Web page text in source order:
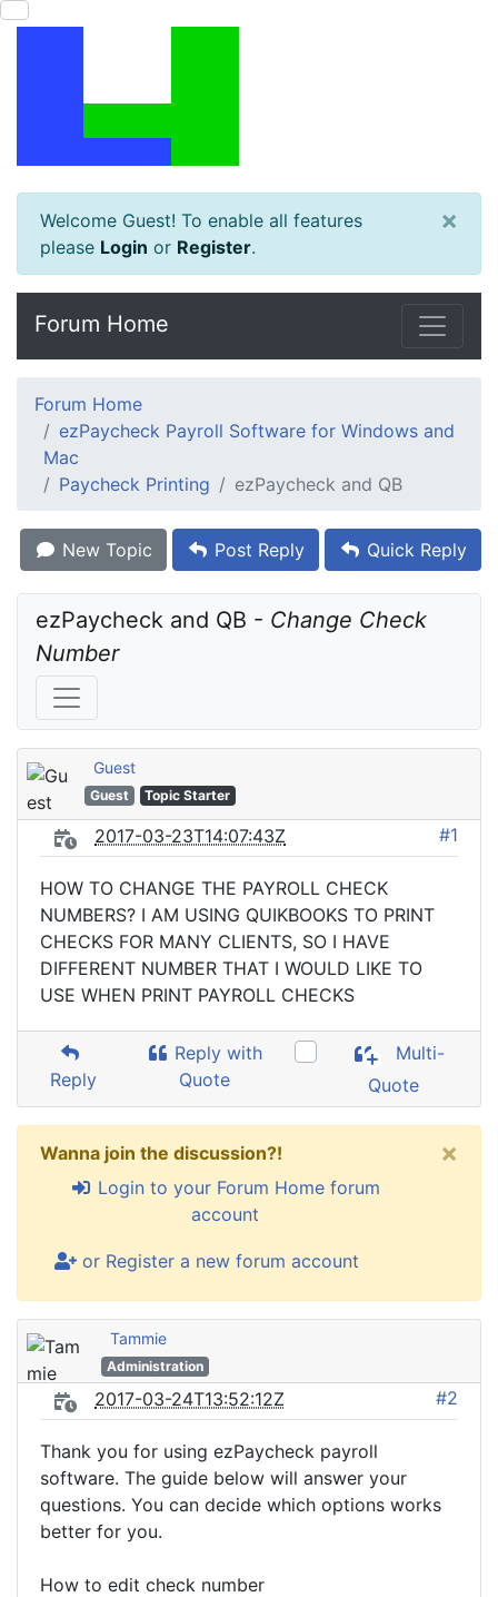
Welcome Guest! To enable all features
please Login or Register.
×
Forum Home
Forum Home
ezPaycheck Payroll Software for Windows and
Mac
Paycheck Printing
ezPaycheck and QB
New Topic Post Reply Quick Reply
ezPaycheck and QB - Change Check
Number
Guest
Guest Topic Starter
2017-03-23T14:07:43Z #1
HOW TO CHANGE THE PAYROLL CHECK
NUMBERS? I AM USING QUIKBOOKS TO PRINT
CHECKS FOR MANY CLIENTS, SO I HAVE
DIFFERENT NUMBER THAT I WOULD LIKE TO
USE WHEN PRINT PAYROLL CHECKS
Reply
Reply with
Quote
Multi-
Quote
Wanna join the discussion?!
Login to your Forum Home forum
account
or Register a new forum account
×
Tammie
Administration
2017-03-24T13:52:12Z #2
Thank you for using ezPaycheck payroll
software. The guide below will answer your
questions. You can decide which options works
better for you.
How to edit check number